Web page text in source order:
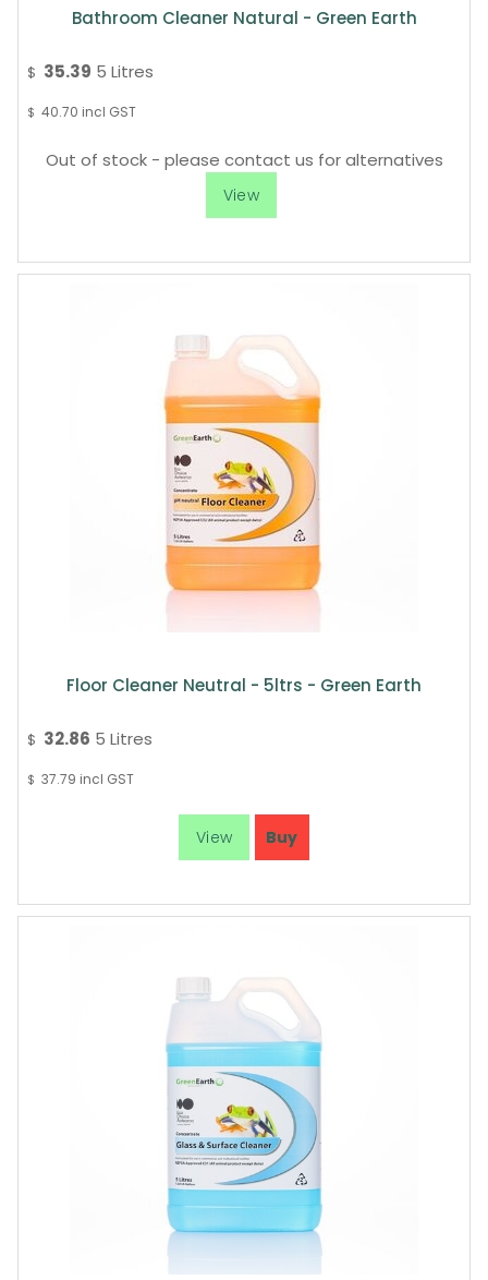
Bathroom Cleaner Natural - Green Earth
$ 35.39 5 Litres
$ 40.70 incl GST
Out of stock - please contact us for alternatives
Floor Cleaner Neutral - 5ltrs - Green Earth
$ 32.86 5 Litres
$ 37.79 incl GST